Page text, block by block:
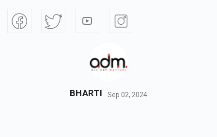
BHARTI Sep 02, 2024